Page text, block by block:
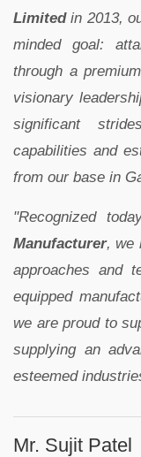
Limitedin 2013,
minded goal:
through a
visionary
significant
capabilities and
from our base in
"Recognized
Manufacturer, we
approaches and
equipped
we are proud to
supplying an
esteemed
Mr. Sujit Patel